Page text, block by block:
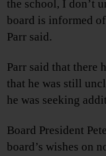
the school, I don’t
board is informed
Parr said.
Parr said that there
that he was still
he was seeking
Board President
board’s wishes on